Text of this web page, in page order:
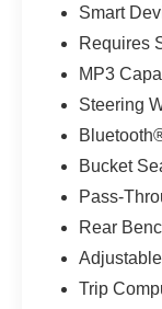
Smart
Requires
MP3
Steering
Bucket
Pass-
Rear
Trip